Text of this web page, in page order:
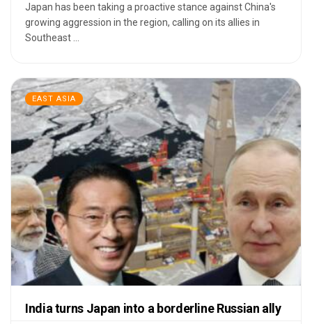
Japan has been taking a proactive stance against China's
growing aggression in the region, calling on its allies in
Southeast ...
EAST ASIA
India turns Japan into a borderline Russian ally